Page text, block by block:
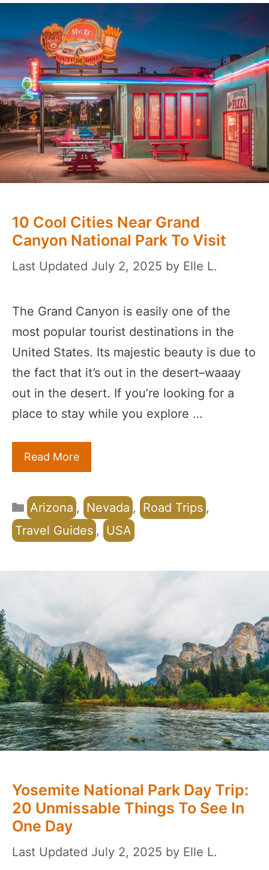
10 Cool Cities Near Grand
Canyon National Park To Visit
July 2, 2025 by Elle L.
The Grand Canyon is easily one of the
most popular tourist destinations in the
United States. Its majestic beauty is due to
the fact that it’s out in the desert–waaay
out in the desert. If you’re looking for a
place to stay while you explore …
Read More
Categories
Arizona , Nevada , Road Trips ,
Travel Guides , USA
Yosemite National Park Day Trip:
20 Unmissable Things To See In
One Day
July 2, 2025 by Elle L.